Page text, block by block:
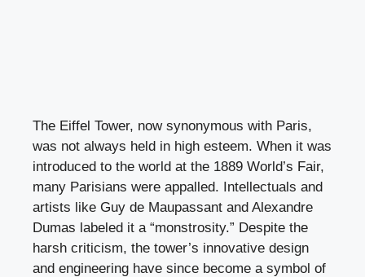
The Eiffel Tower, now synonymous with Paris,
was not always held in high esteem. When it was
introduced to the world at the 1889 World’s Fair,
many Parisians were appalled. Intellectuals and
artists like Guy de Maupassant and Alexandre
Dumas labeled it a “monstrosity.” Despite the
harsh criticism, the tower’s innovative design
and engineering have since become a symbol of